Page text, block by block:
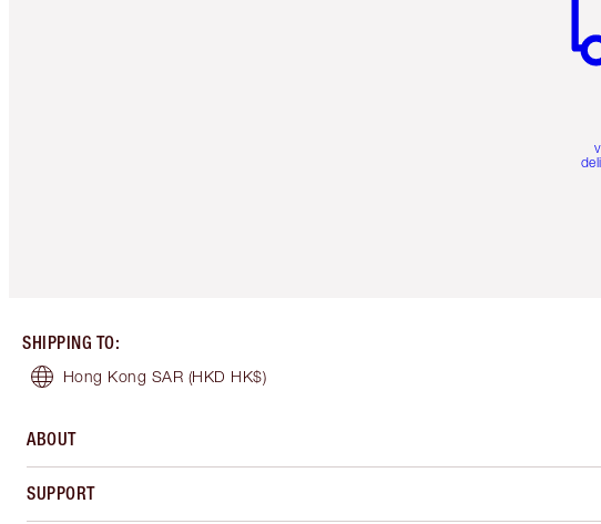
SHIPPING TO:
Hong Kong SAR (HKD HK$)
ABOUT
SUPPORT